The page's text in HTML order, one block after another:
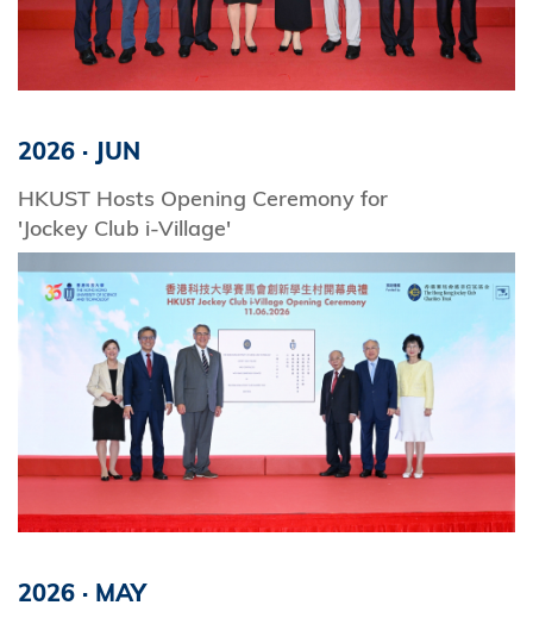
2026 · JUN
HKUST Hosts Opening Ceremony for
'Jockey Club i-Village'
2026 · MAY